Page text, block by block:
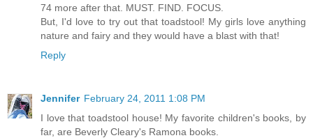
74 more after that. MUST. FIND. FOCUS.
But, I'd love to try out that toadstool! My girls love anything
nature and fairy and they would have a blast with that!
Reply
Jennifer February 24, 2011 1:08 PM
I love that toadstool house! My favorite children's books, by
far, are Beverly Cleary's Ramona books.